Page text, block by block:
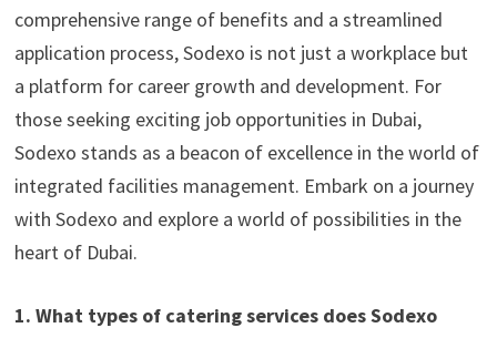
comprehensive range of benefits and a streamlined
application process, Sodexo is not just a workplace but
a platform for career growth and development. For
those seeking exciting job opportunities in Dubai,
Sodexo stands as a beacon of excellence in the world of
integrated facilities management. Embark on a journey
with Sodexo and explore a world of possibilities in the
heart of Dubai.
1. What types of catering services does Sodexo